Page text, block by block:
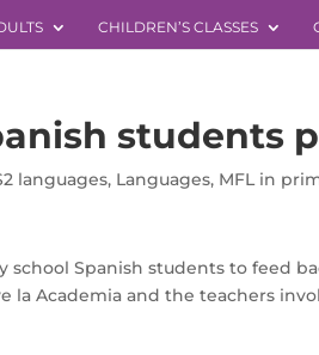
CHILDREN’S CLASSES
students
languages, Languages, MFL in
school Spanish students to feed
Academia and the teachers